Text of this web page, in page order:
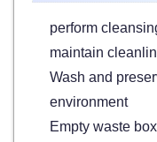
perform
maintain
Wash and
environment
Empty waste